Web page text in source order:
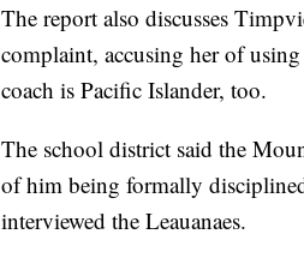
The report also discusses
complaint, accusing her of
coach is Pacific Islander, too.
The school district said the
of him being formally
interviewed the Leauanaes.